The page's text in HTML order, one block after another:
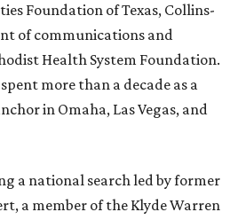
Foundation of Texas, Collins-
of communications and
Health System Foundation.
more than a decade as a
in Omaha, Las Vegas, and
a national search led by former
a member of the Klyde Warren